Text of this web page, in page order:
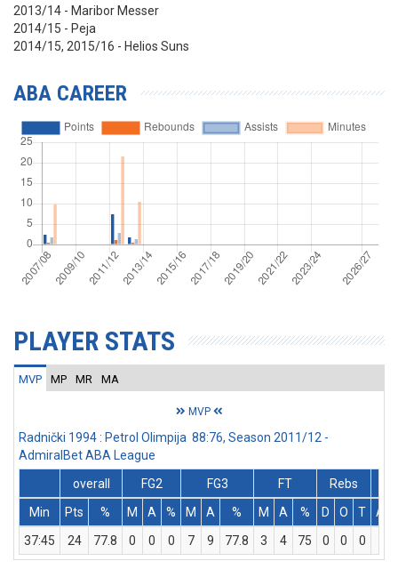
2013/14 - Maribor Messer
2014/15 - Peja
2014/15, 2015/16 - Helios Suns
ABA CAREER
PLAYER STATS
MVP MP MR MA
MVP
Radnički 1994 : Petrol Olimpija 88:76, Season 2011/12 -
AdmiralBet ABA League
overall
FG2 FG3 FT
Rebs
Min
Pts % M A % M A % M A % D O T
Ass
37:45
24 77.8 0 0 0 7 9 77.8 3 4 75 0 0 0